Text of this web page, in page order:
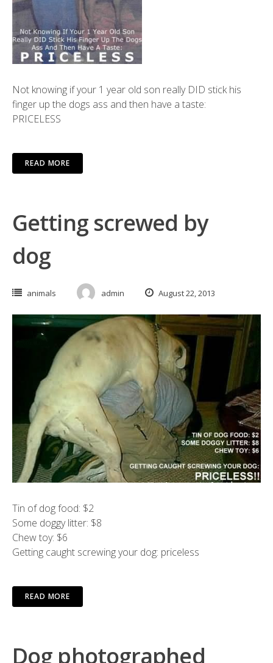
Not knowing if your 1 year old son really DID stick his
finger up the dogs ass and then have a taste:
PRICELESS
READ MORE
Getting screwed by
dog
animals admin August 22, 2013
Tin of dog food: $2
Some doggy litter: $8
Chew toy: $6
Getting caught screwing your dog: priceless
READ MORE
Dog photographed